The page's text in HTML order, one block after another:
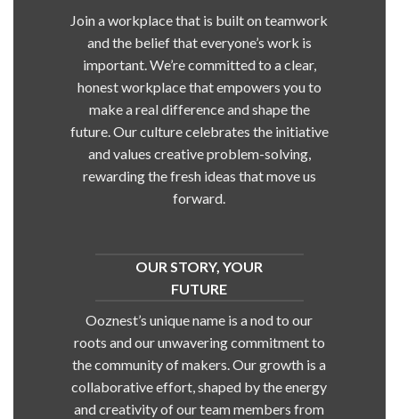
Join a workplace that is built on teamwork
and the belief that everyone’s work is
important. We’re committed to a clear,
honest workplace that empowers you to
make a real difference and shape the
future. Our culture celebrates the initiative
and values creative problem-solving,
rewarding the fresh ideas that move us
forward.
OUR STORY, YOUR
FUTURE
Ooznest’s unique name is a nod to our
roots and our unwavering commitment to
the community of makers. Our growth is a
collaborative effort, shaped by the energy
and creativity of our team members from